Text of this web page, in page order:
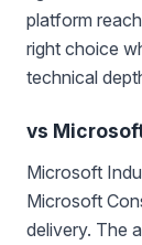
platform
right choice
technical
vs
Microsoft
Microsoft
delivery. The